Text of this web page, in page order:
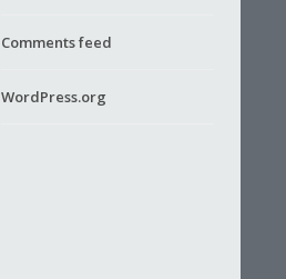
Comments feed
WordPress.org